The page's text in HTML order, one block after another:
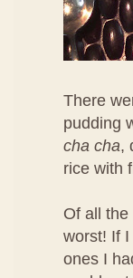
There
pudding
cha cha,
rice with
Of all
worst! If
ones I